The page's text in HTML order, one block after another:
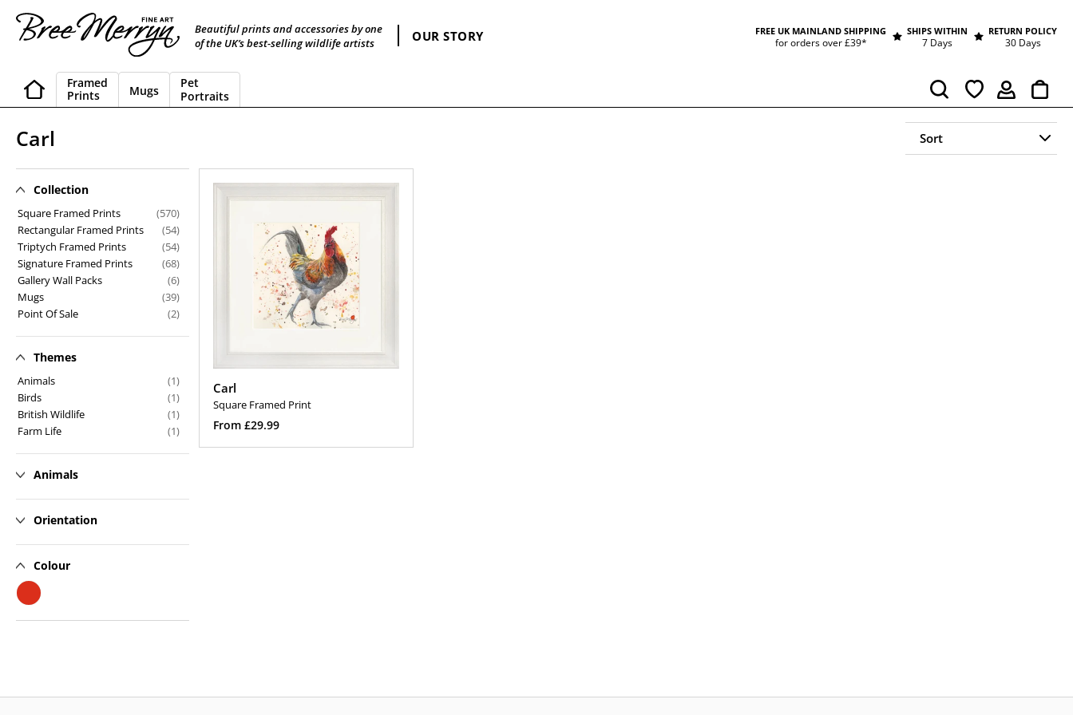
content
Beautiful prints and accessories by one
of the UK’s best-selling wildlife artists
OUR STORY FREE UK MAINLAND SHIPPING
for orders over £39*
SHIPS WITHIN
7 Days
RETURN POLICY
30 Days
Framed
Prints
Mugs
Pet
Portraits
Search
C
o
l
l
e
c
t
o
n
:
Carl
Collection
Square Framed Prints
(570)
Rectangular Framed Prints
(54)
Triptych Framed Prints
(54)
Signature Framed Prints
(68)
Gallery Wall Packs
(6)
Mugs
(39)
Point Of Sale
(2)
Themes
Animals
(1)
Birds
(1)
British Wildlife
(1)
Farm Life
(1)
Animals
Orientation
Colour
Carl
Square Framed Print
Regular
From £29.99
Select Options